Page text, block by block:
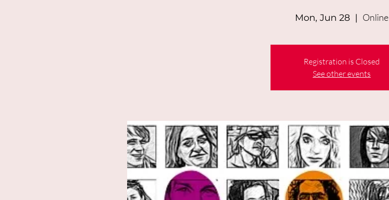
Mon, Jun 28
  |
Online
Registration is Closed
See other events